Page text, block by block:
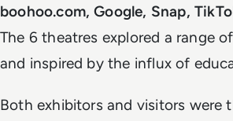
boohoo.com, Google, Snap,
The 6 theatres explored a range
and inspired by the influx of
Both exhibitors and visitors were